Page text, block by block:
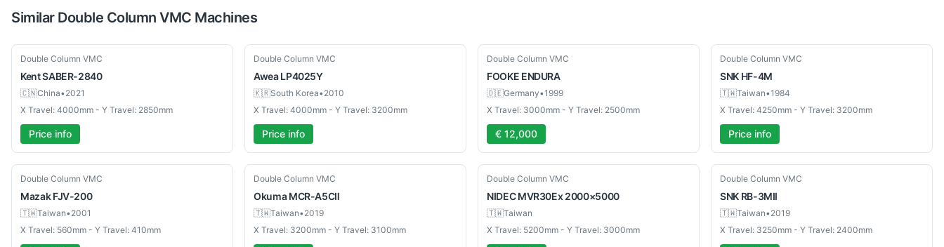
Similar Double Column VMC Machines
Used
Double Column VMC
KentSABER-2840
🇨🇳China•2021
X Travel: 4000mm - Y Travel: 2850mm
Price info
Used
Double Column VMC
Awea LP4025Y
🇰🇷South Korea•2010
X Travel: 4000mm - Y Travel: 3200mm
Price info
Used
Double Column VMC
FOOKE ENDURA
🇩🇪Germany•1999
X Travel: 3000mm - Y Travel: 2500mm
€ 12,000
Used
Double Column VMC
SNK HF-4M
🇹🇼Taiwan•1984
X Travel: 4250mm - Y Travel: 3200mm
Price info
Used
Double Column VMC
Mazak FJV-200
🇹🇼Taiwan•2001
X Travel: 560mm - Y Travel: 410mm
Used
Double Column VMC
Okuma MCR-A5CⅡ
🇹🇼Taiwan•2019
X Travel: 3200mm - Y Travel: 3100mm
New
Double Column VMC
NIDEC MVR30Ex 2000×5000
🇹🇼Taiwan
X Travel: 5200mm - Y Travel: 3000mm
Used
Double Column VMC
SNK RB-3MII
🇹🇼Taiwan•2019
X Travel: 3250mm - Y Travel: 2400mm